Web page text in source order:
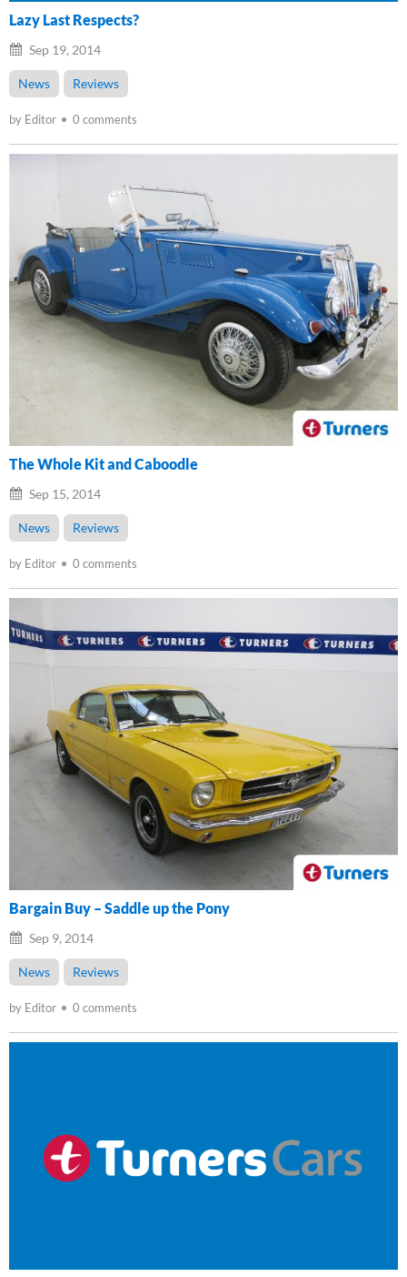
Lazy Last Respects?
Sep 19, 2014
News Reviews
by Editor 0 comments
The Whole Kit and Caboodle
Sep 15, 2014
News Reviews
by Editor 0 comments
Bargain Buy – Saddle up the Pony
Sep 9, 2014
News Reviews
by Editor 0 comments